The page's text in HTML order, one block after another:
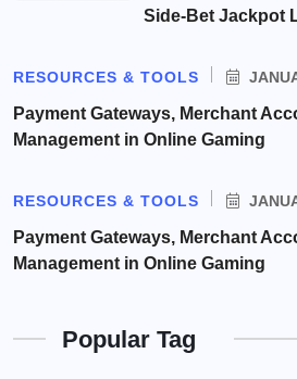
Side-Bet Jackpot
RESOURCES & TOOLS
Payment Gateways, Merchant
Management in Online Gaming
RESOURCES & TOOLS
Payment Gateways, Merchant
Management in Online Gaming
Popular Tag